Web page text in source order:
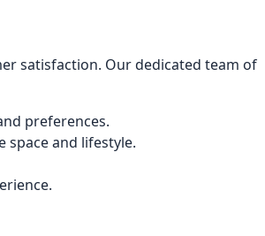
satisfaction. Our dedicated team of
preferences.
and lifestyle.